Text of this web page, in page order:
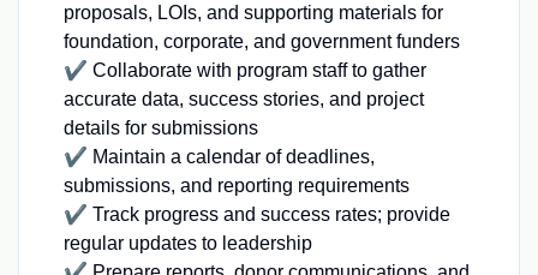
proposals, LOIs, and supporting materials for
foundation, corporate, and government funders
✔ Collaborate with program staff to gather
accurate data, success stories, and project
details for submissions
✔ Maintain a calendar of deadlines,
submissions, and reporting requirements
✔ Track progress and success rates; provide
regular updates to leadership